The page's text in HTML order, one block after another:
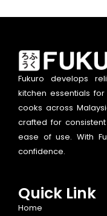
Fukuro develops
kitchen essentials
cooks across
crafted for
ease of use. With
confidence.
Quick Link
Home